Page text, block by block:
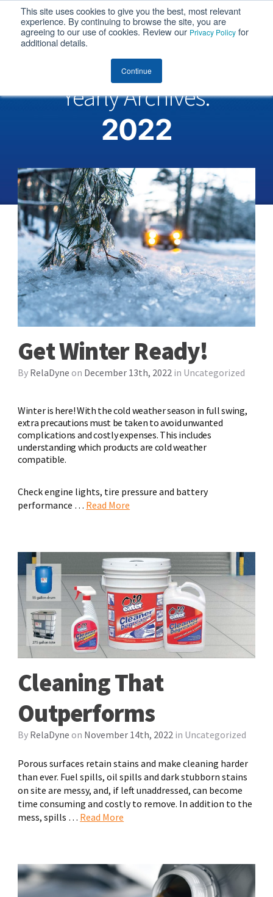
This site uses cookies to give you the best, most relevant
experience. By continuing to browse the site, you are
agreeing to our use of cookies. Review our Privacy Policy for
additional details.
Continue
MENU
Yearly Archives:
2022
Get Winter Ready!
By RelaDyne on December 13th, 2022 in Uncategorized
Winter is here! With the cold weather season in full swing,
extra precautions must be taken to avoid unwanted
complications and costly expenses. This includes
understanding which products are cold weather
compatible.
Check engine lights, tire pressure and battery
performance … Read More
Cleaning That
Outperforms
By RelaDyne on November 14th, 2022 in Uncategorized
Porous surfaces retain stains and make cleaning harder
than ever. Fuel spills, oil spills and dark stubborn stains
on site are messy, and, if left unaddressed, can become
time consuming and costly to remove. In addition to the
mess, spills … Read More